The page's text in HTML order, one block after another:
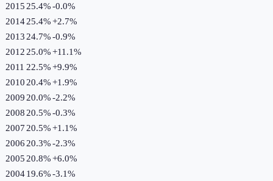
2015 25.4%-0.0%
201425.4%+2.7%
2013 24.7%-0.9%
2012 25.0%+11.1%
2011 22.5%+9.9%
2010 20.4%+1.9%
2009 20.0%-2.2%
2008 20.5%-0.3%
2007 20.5%+1.1%
2006 20.3%-2.3%
2005 20.8%+6.0%
200419.6%-3.1%